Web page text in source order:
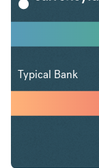
Typical Bank